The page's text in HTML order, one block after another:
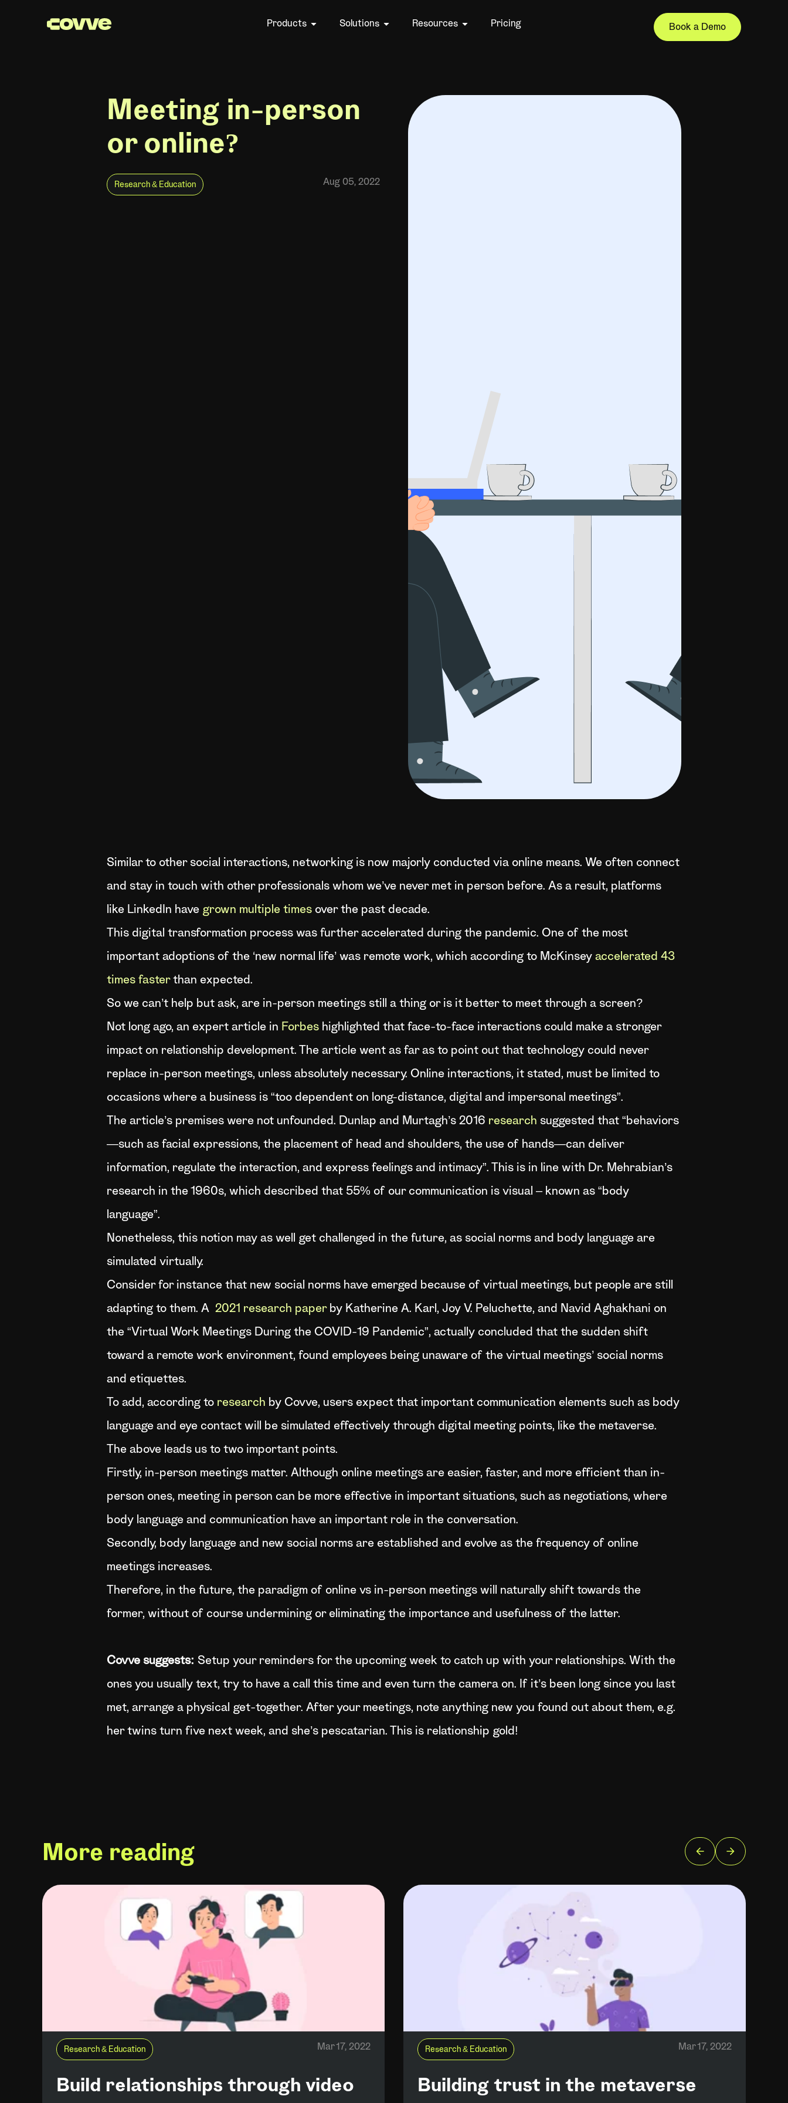
Products Solutions Resources Pricing Book a Demo
Meeting in-person
or online?
Research & Education Aug 05, 2022
Similar to other social interactions, networking is now majorly conducted via online means. We often connect
and stay in touch with other professionals whom we’ve never met in person before. As a result, platforms
like LinkedIn have grown multiple times over the past decade.
This digital transformation process was further accelerated during the pandemic. One of the most
important adoptions of the ‘new normal life’ was remote work, which according to McKinsey accelerated 43
times fasterthan expected.
So we can’t help but ask, are in-person meetings still a thing or is it better to meet through a screen?
Not long ago, an expert article in Forbes highlighted that face-to-face interactions could make a stronger
impact on relationship development. The article went as far as to point out that technology could never
replace in-person meetings, unless absolutely necessary. Online interactions, it stated, must be limited to
occasions where a business is “too dependent on long-distance, digital and impersonal meetings”.
The article’s premises were not unfounded. Dunlap and Murtagh’s 2016 research suggested that “behaviors
—such as facial expressions, the placement of head and shoulders, the use of hands—can deliver
information, regulate the interaction, and express feelings and intimacy”. This is in line with Dr. Mehrabian’s
research in the 1960s, which described that 55% of our communication is visual – known as “body
language”.
Nonetheless, this notion may as well get challenged in the future, as social norms and body language are
simulated virtually.
Consider for instance that new social norms have emerged because of virtual meetings, but people are still
adapting to them. A 2021 research paperby Katherine A. Karl, Joy V. Peluchette, and Navid Aghakhani on
the “Virtual Work Meetings During the COVID-19 Pandemic”, actually concluded that the sudden shift
toward a remote work environment, found employees being unaware of the virtual meetings’ social norms
and etiquettes.
To add, according to research by Covve, users expect that important communication elements such as body
language and eye contact will be simulated effectively through digital meeting points, like the metaverse.
The above leads us to two important points.
Firstly, in-person meetings matter. Although online meetings are easier, faster, and more efficient than in-
person ones, meeting in person can be more effective in important situations, such as negotiations, where
body language and communication have an important role in the conversation.
Secondly, body language and new social norms are established and evolve as the frequency of online
meetings increases.
Therefore, in the future, the paradigm of online vs in-person meetings will naturally shift towards the
former, without of course undermining or eliminating the importance and usefulness of the latter.
Covve suggests: Setup your reminders for the upcoming week to catch up with your relationships. With the
ones you usually text, try to have a call this time and even turn the camera on. If it’s been long since you last
met, arrange a physical get-together. After your meetings, note anything new you found out about them, e.g.
her twins turn five next week, and she’s pescatarian. This is relationship gold!
More reading
Research & Education Mar 17, 2022
Build relationships through video
Research & Education Mar 17, 2022
Building trust in the metaverse